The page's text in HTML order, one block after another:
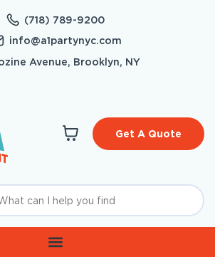
(718) 789-9200
info@a1partynyc.com
Avenue, Brooklyn, NY
Get A Quote